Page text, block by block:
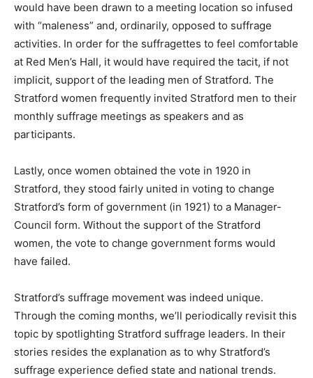
would have been drawn to a meeting location so infused
with “maleness” and, ordinarily, opposed to suffrage
activities. In order for the suffragettes to feel comfortable
at Red Men’s Hall, it would have required the tacit, if not
implicit, support of the leading men of Stratford. The
Stratford women frequently invited Stratford men to their
monthly suffrage meetings as speakers and as
participants.
Lastly, once women obtained the vote in 1920 in
Stratford, they stood fairly united in voting to change
Stratford’s form of government (in 1921) to a Manager-
Council form. Without the support of the Stratford
women, the vote to change government forms would
have failed.
Stratford’s suffrage movement was indeed unique.
Through the coming months, we’ll periodically revisit this
topic by spotlighting Stratford suffrage leaders. In their
stories resides the explanation as to why Stratford’s
suffrage experience defied state and national trends.